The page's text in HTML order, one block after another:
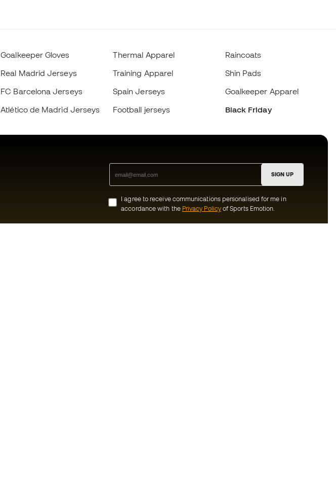
Goalkeeper Gloves
Real Madrid Jerseys
FC Barcelona Jerseys
Atlético de Madrid Jerseys
Thermal Apparel
Training Apparel
Spain Jerseys
Football jerseys
Raincoats
Shin Pads
Goalkeeper Apparel
Black Friday
SIGN UP
I agree to receive communications personalised for me in
accordance with the Privacy Policyof Sports Emotion.